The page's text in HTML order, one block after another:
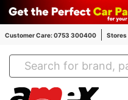
Customer Care: 0753 300400 Stores
Amex